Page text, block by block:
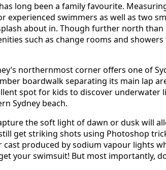
long been a family favourite.
experienced swimmers as well as two
about in. Though further north
such as change rooms and
northernmost corner offers one of
boardwalk separating its main lap
spot for kids to discover underwater
Sydney beach.
the soft light of dawn or dusk will
get striking shots using Photoshop
produced by sodium vapour lights
your swimsuit! But most importantly,